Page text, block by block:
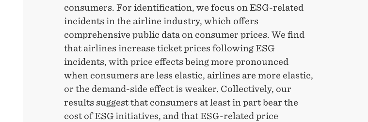
consumers. For identification, we focus on ESG-related
incidents in the airline industry, which offers
comprehensive public data on consumer prices. We find
that airlines increase ticket prices following ESG
incidents, with price effects being more pronounced
when consumers are less elastic, airlines are more elastic,
or the demand-side effect is weaker. Collectively, our
results suggest that consumers at least in part bear the
cost of ESG initiatives, and that ESG-related price